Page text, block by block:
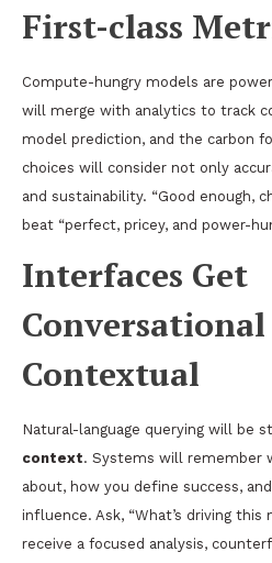
First-class
Compute-hungry models are
will merge with analytics to track
model prediction, and the carbon
choices will consider not only
and sustainability. “Good enough,
beat “perfect, pricey, and power-
Interfaces Get
Contextual
Natural-language querying will be
context. Systems will remember
about, how you define success,
influence. Ask, “What’s driving this
receive a focused analysis,